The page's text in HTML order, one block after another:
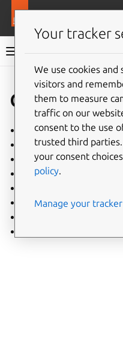
charmlibs
apt
nginx_k8s
passwd
pathops
snap
Your tracker
We use cookies
visitors and
them to measure
traffic on our
consent to the use
trusted third
your consent
policy.
Manage your